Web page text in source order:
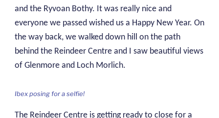
and the Ryvoan Bothy. It was really nice and
everyone we passed wished us a Happy New Year. On
the way back, we walked down hill on the path
behind the Reindeer Centre and I saw beautiful views
of Glenmore and Loch Morlich.
Ibex posing for a selfie!
The Reindeer Centre is getting ready to close for a